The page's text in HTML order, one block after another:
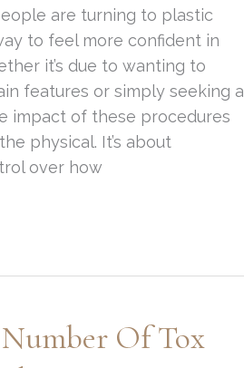
are turning to plastic
to feel more confident in
it’s due to wanting to
features or simply seeking a
impact of these procedures
physical. It’s about
over how
Of Tox